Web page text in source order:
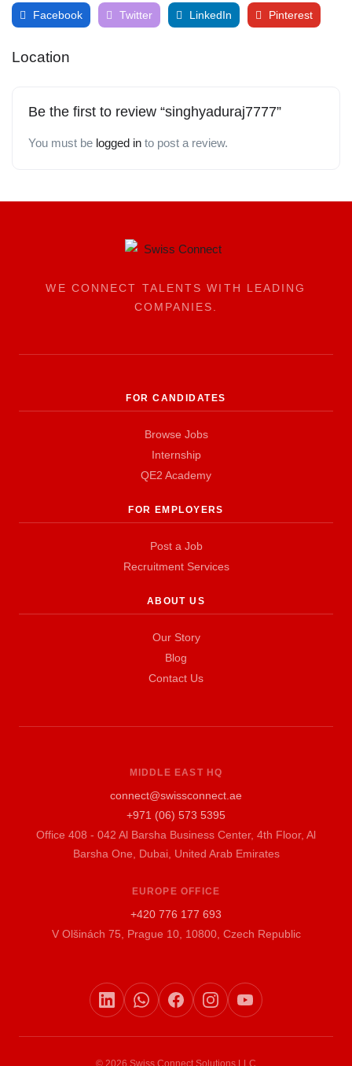
Facebook Twitter LinkedIn Pinterest
Location
Be the first to review “singhyaduraj7777”
You must be logged in to post a review.
WE CONNECT TALENTS WITH LEADING
COMPANIES.
FOR CANDIDATES
Browse Jobs
Internship
QE2 Academy
FOR EMPLOYERS
Post a Job
Recruitment Services
ABOUT US
Our Story
Blog
Contact Us
MIDDLE EAST HQ
connect@swissconnect.ae
+971 (06) 573 5395
Office 408 - 042 Al Barsha Business Center, 4th Floor, Al
Barsha One, Dubai, United Arab Emirates
EUROPE OFFICE
+420 776 177 693
V Olšinách 75, Prague 10, 10800, Czech Republic
© 2026 Swiss Connect Solutions LLC